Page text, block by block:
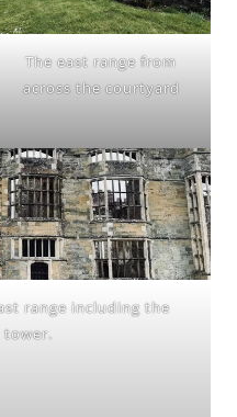
The east range from
across the courtyard
range including the
tower.